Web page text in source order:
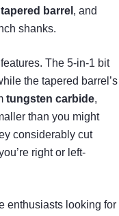
tapered barrel , and
shanks.
The 5-in-1 bit
the tapered barrel’s
tungsten carbide,
than you might
considerably cut
right or left-
enthusiasts looking for